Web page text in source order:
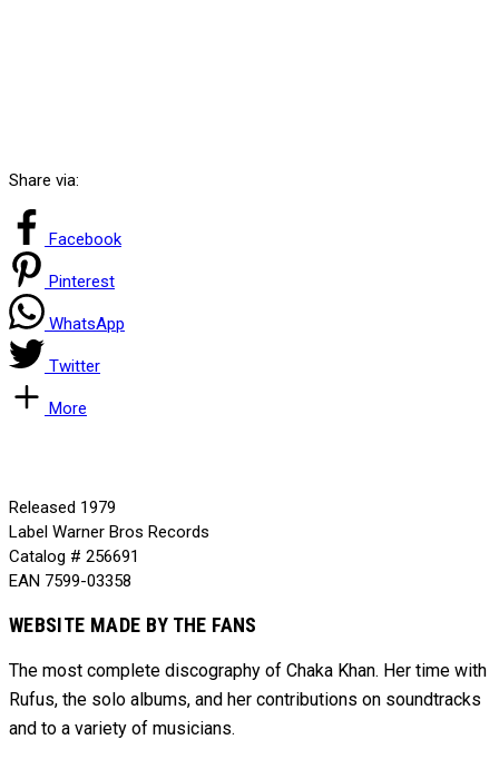
Share via:
Facebook
Pinterest
WhatsApp
Twitter
More
Released 1979
Label Warner Bros Records
Catalog # 256691
EAN 7599-03358
WEBSITE MADE BY THE FANS
The most complete discography of Chaka Khan. Her time with
Rufus, the solo albums, and her contributions on soundtracks
and to a variety of musicians.